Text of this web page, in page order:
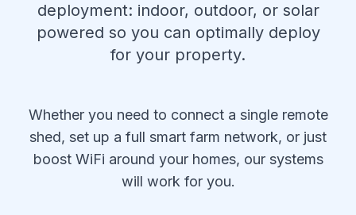
deployment: indoor, outdoor, or solar
powered so you can optimally deploy
for your property.
Whether you need to connect a single remote
shed, set up a full smart farm network, or just
boost WiFi around your homes, our systems
will work for you.